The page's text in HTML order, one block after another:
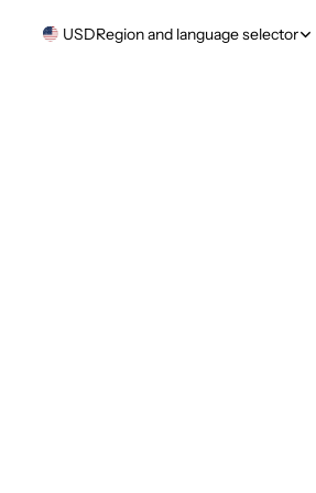
USDRegion and language selector